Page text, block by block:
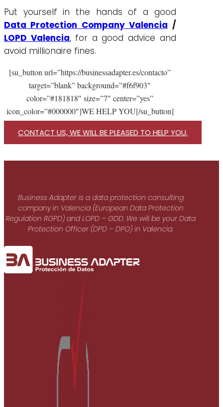
Put yourself in the hands of a good
Data Protection Company Valencia /
LOPD Valencia, for a good advice and
avoid millionaire fines.
[su_button url=”https://businessadapter.es/contacto”
target=”blank” background=”#f6f903″
color=”#181818″ size=”7″ center=”yes”
icon_color=”#000000″]WE HELP YOU[/su_button]
CONTACT US, WE WILL BE PLEASED TO HELP YOU.
Business Adapter is a data protection consulting
company in Valencia (European Data Protection
Regulation RGPD) and LOPD – GDD. We will be your Data
Protection Officer (DPD – DPO) in Valencia.